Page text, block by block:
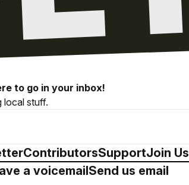
to go in your inbox!
local stuff.
ContributorsSupportJoin Us
a voicemailSend us email